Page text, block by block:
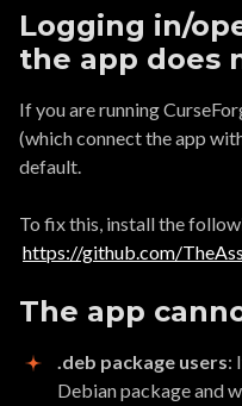
Logging in/
the app does
If you are running
(which connect the app
default.
To fix this, install the
https://github.com/
The app
.deb package users:
Debian package and